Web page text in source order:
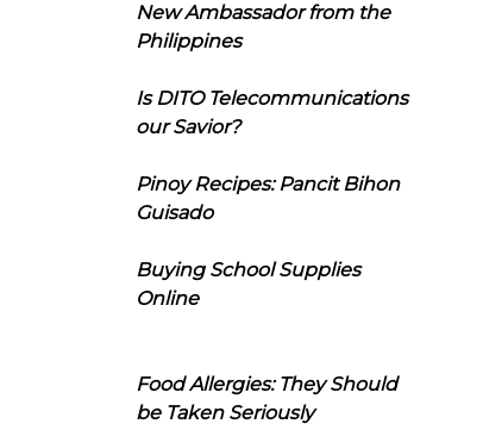
New Ambassador from the
Philippines
Is DITO Telecommunications
our Savior?
Pinoy Recipes: Pancit Bihon
Guisado
Buying School Supplies
Online
Food Allergies: They Should
be Taken Seriously